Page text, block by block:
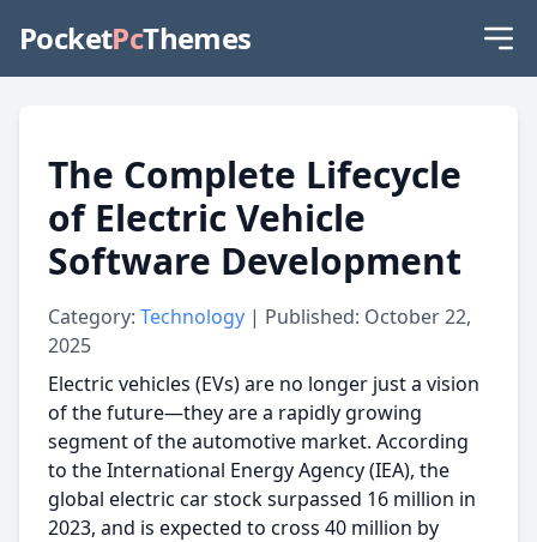
PocketPcThemes
The Complete Lifecycle
of Electric Vehicle
Software Development
Category: Technology | Published: October 22,
2025
Electric vehicles (EVs) are no longer just a vision
of the future—they are a rapidly growing
segment of the automotive market. According
to the International Energy Agency (IEA), the
global electric car stock surpassed 16 million in
2023, and is expected to cross 40 million by